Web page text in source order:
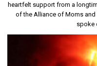
heartfelt support from a
of the Alliance of Moms and
spoke